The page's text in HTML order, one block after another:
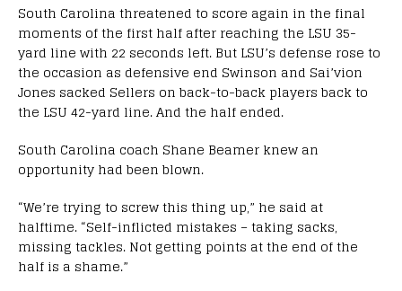
South Carolina threatened to score again in the final
moments of the first half after reaching the LSU 35-
yard line with 22 seconds left. But LSU’s defense rose to
the occasion as defensive end Swinson and Sai’vion
Jones sacked Sellers on back-to-back players back to
the LSU 42-yard line. And the half ended.
South Carolina coach Shane Beamer knew an
opportunity had been blown.
“We’re trying to screw this thing up,” he said at
halftime. “Self-inflicted mistakes – taking sacks,
missing tackles. Not getting points at the end of the
half is a shame.”